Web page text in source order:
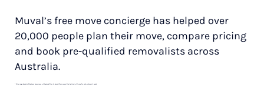
Muval’s free move concierge has helped over
20,000 people plan their move, compare pricing
and book pre-qualified removalists across
Australia.
* Price range based on 3 bedroom house move with ground floor to ground floor access. Final pricing will vary for each customer’s needs.